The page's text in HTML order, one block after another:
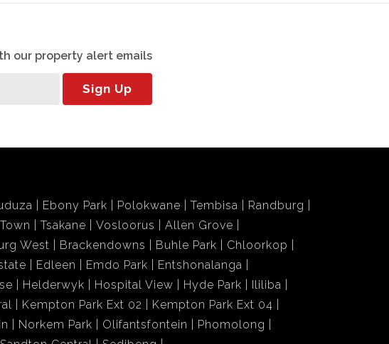
our property alert emails
Sign Up
Ebony Park Polokwane Tembisa
Randburg
Tsakane Vosloorus
Allen Grove
West Brackendowns Buhle Park
Chloorkop
Edleen Emdo Park
Entshonalanga
Helderwyk Hospital View Hyde Park
Ililiba
Kempton Park Ext 02
Kempton Park Ext 04
Norkem Park Olifantsfontein
Phomolong